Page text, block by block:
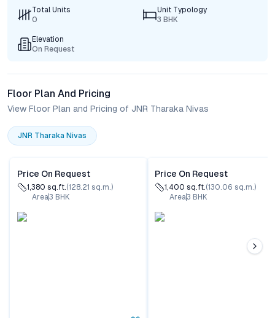
Total Units
0
Unit Typology
3 BHK
Elevation
On Request
Floor Plan And Pricing
View Floor Plan and Pricing of JNR Tharaka Nivas
JNR Tharaka Nivas
Price On Request
1,380 sq.ft.(128.21 sq.m.)
Area3 BHK
Price On Request
1,400 sq.ft.(130.06 sq.m.)
Area3 BHK